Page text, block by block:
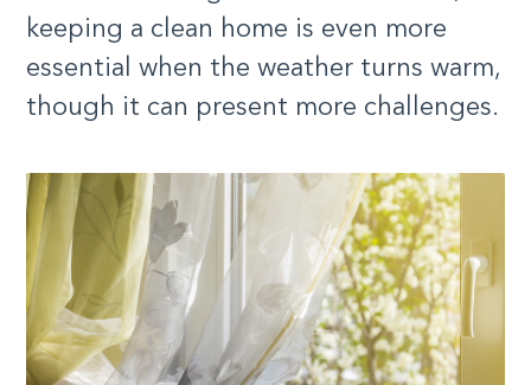
keeping a clean home is even more
essential when the weather turns warm,
though it can present more challenges.